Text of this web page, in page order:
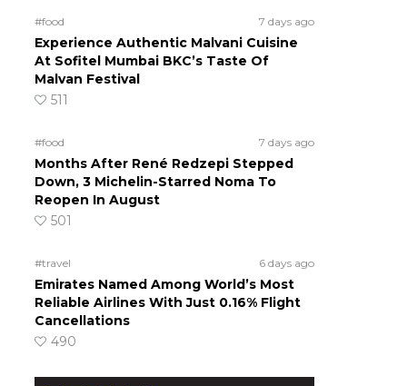
#food 7 days ago
Experience Authentic Malvani Cuisine
At Sofitel Mumbai BKC’s Taste Of
Malvan Festival
511
#food 7 days ago
Months After René Redzepi Stepped
Down, 3 Michelin-Starred Noma To
Reopen In August
501
#travel 6 days ago
Emirates Named Among World’s Most
Reliable Airlines With Just 0.16% Flight
Cancellations
490